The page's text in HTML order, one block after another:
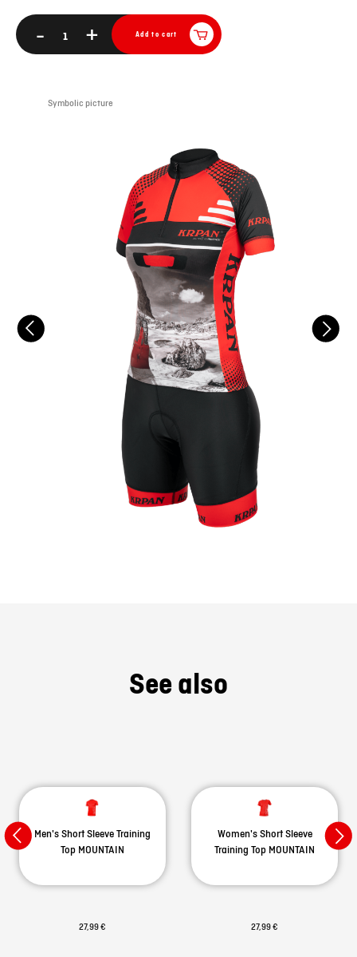
Symbolic picture
- + Add to cart
See also
Men's Short Sleeve Training
Top MOUNTAIN
27,99 €
Women's Short Sleeve
Training Top MOUNTAIN
27,99 €